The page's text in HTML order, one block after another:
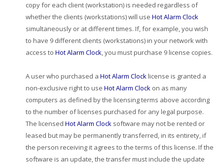
copy for each client (workstation) is needed regardless of
whether the clients (workstations) will use Hot Alarm Clock
simultaneously or at different times. If, for example, you wish
to have 9 different clients (workstations) in your network with
access to Hot Alarm Clock, you must purchase 9 license copies.
A user who purchased a Hot Alarm Clocklicense is granted a
non-exclusive right to use Hot Alarm Clock on as many
computers as defined by the licensing terms above according
to the number of licenses purchased for any legal purpose.
The licensed Hot Alarm Clock software may not be rented or
leased but may be permanently transferred, in its entirety, if
the person receiving it agrees to the terms of this license. If the
software is an update, the transfer must include the update